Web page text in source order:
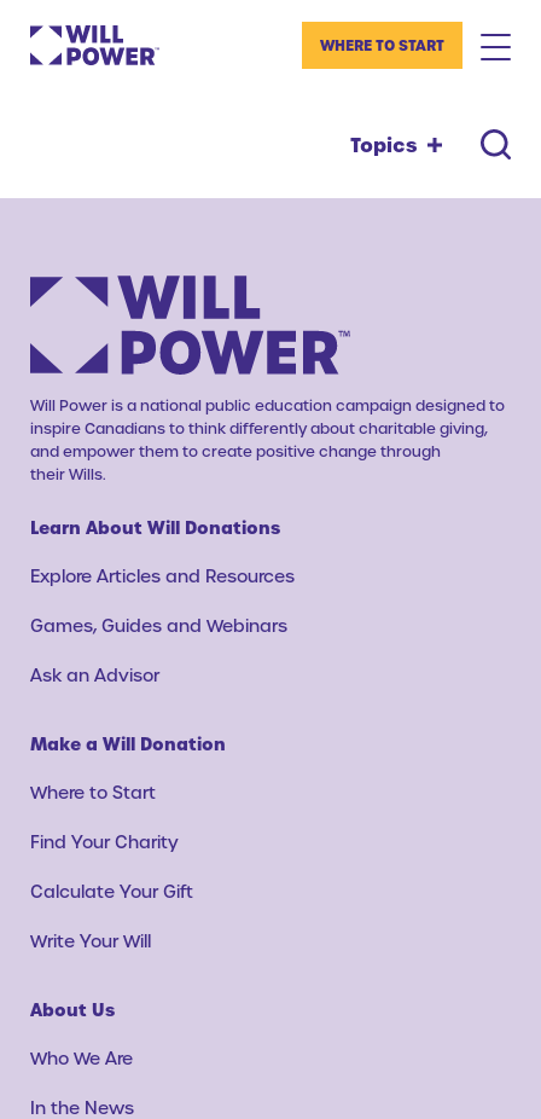
WHERE TO START
Topics
Will Power is a national public education campaign designed to
inspire Canadians to think differently about charitable giving,
and empower them to create positive change through
their Wills.
Learn About Will Donations
Explore Articles and Resources
Games, Guides and Webinars
Ask an Advisor
Make a Will Donation
Where to Start
Find Your Charity
Calculate Your Gift
Write Your Will
About Us
Who We Are
In the News